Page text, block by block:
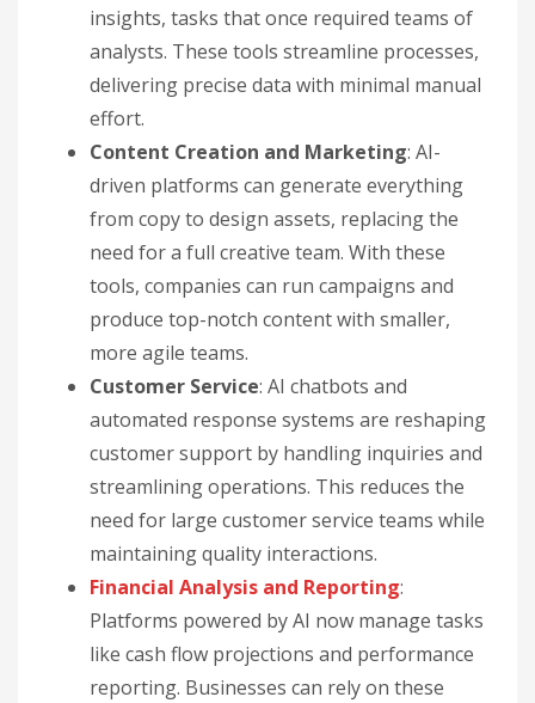
insights, tasks that once required teams of
analysts. These tools streamline processes,
delivering precise data with minimal manual
effort.
Content Creation and Marketing: AI-
driven platforms can generate everything
from copy to design assets, replacing the
need for a full creative team. With these
tools, companies can run campaigns and
produce top-notch content with smaller,
more agile teams.
Customer Service: AI chatbots and
automated response systems are reshaping
customer support by handling inquiries and
streamlining operations. This reduces the
need for large customer service teams while
maintaining quality interactions.
Financial Analysis and Reporting:
Platforms powered by AI now manage tasks
like cash flow projections and performance
reporting. Businesses can rely on these